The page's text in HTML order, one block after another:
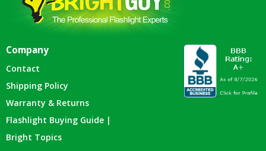
Company
Contact
Shipping Policy
Warranty & Returns
Flashlight Buying Guide |
Bright Topics